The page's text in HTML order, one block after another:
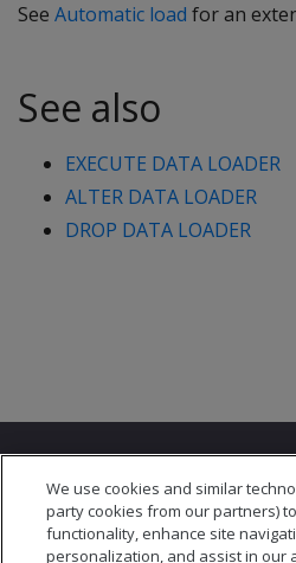
See Automatic load for an
See also
EXECUTE DATA LOADER
ALTER DATA LOADER
DROP DATA LOADER
© 2026 Open Text
We use cookies and similar
party cookies from our partners)
functionality, enhance site
personalization, and assist in our